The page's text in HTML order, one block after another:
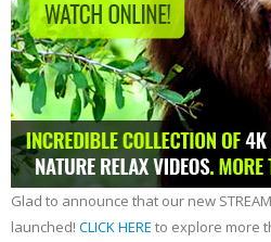
Glad to announce that our new
launched! CLICK HERE to explore more